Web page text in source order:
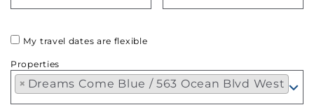
My travel dates are flexible
Properties
× Dreams Come Blue / 563 Ocean Blvd West